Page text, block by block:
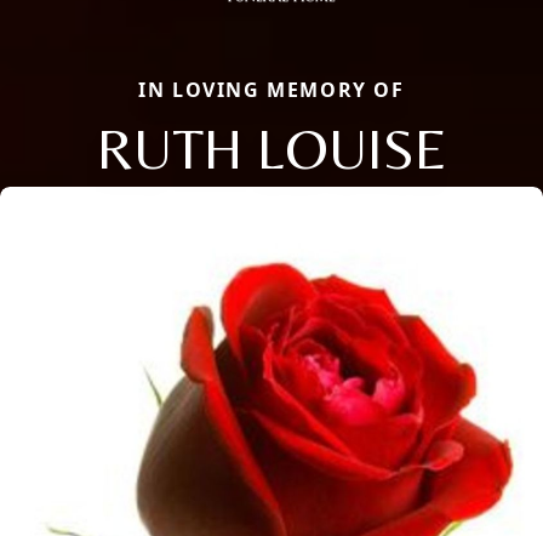
IN LOVING MEMORY OF
RUTH LOUISE